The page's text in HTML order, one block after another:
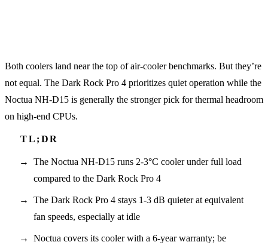
Both coolers land near the top of air-cooler benchmarks. But they’re
not equal. The Dark Rock Pro 4 prioritizes quiet operation while the
Noctua NH-D15 is generally the stronger pick for thermal headroom
on high-end CPUs.
The Noctua NH-D15 runs 2-3°C cooler under full load
compared to the Dark Rock Pro 4
The Dark Rock Pro 4 stays 1-3 dB quieter at equivalent
fan speeds, especially at idle
Noctua covers its cooler with a 6-year warranty; be